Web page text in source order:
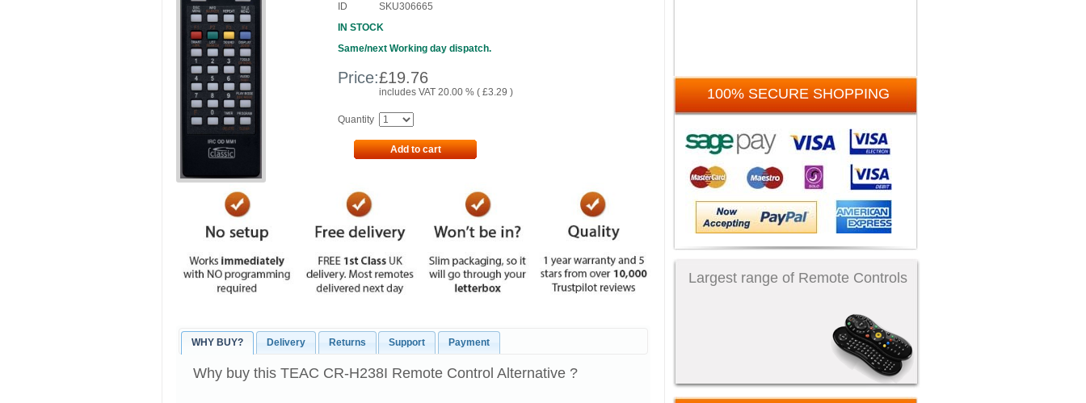
ID
SKU306665
IN STOCK
Same/next Working day dispatch.
Price:£19.76
includes VAT 20.00 % ( £3.29 )
Quantity
Add to cart
WHY BUY? Delivery Returns Support Payment
Why buy this TEAC CR-H238I Remote Control Alternative ?
100% SECURE SHOPPING
Largest range of Remote Controls